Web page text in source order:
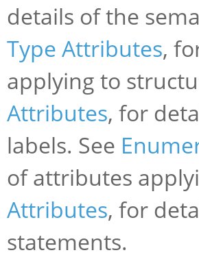
details of the
Type Attributes,
applying to
Attributes, for
labels. See
of attributes
Attributes, for
statements.